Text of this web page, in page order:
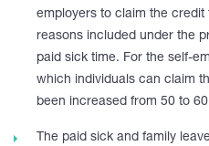
employers to claim the credit
reasons included under the
paid sick time. For the self-
which individuals can claim
been increased from 50 to
The paid sick and family